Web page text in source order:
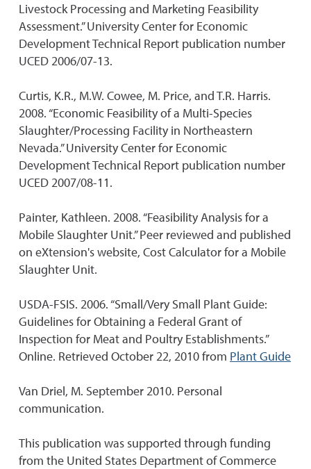
Livestock Processing and Marketing Feasibility
Assessment.” University Center for Economic
Development Technical Report publication number
UCED 2006/07-13.
Curtis, K.R., M.W. Cowee, M. Price, and T.R. Harris.
2008. “Economic Feasibility of a Multi-Species
Slaughter/Processing Facility in Northeastern
Nevada.” University Center for Economic
Development Technical Report publication number
UCED 2007/08-11.
Painter, Kathleen. 2008. “Feasibility Analysis for a
Mobile Slaughter Unit.” Peer reviewed and published
on eXtension's website, Cost Calculator for a Mobile
Slaughter Unit.
USDA-FSIS. 2006. “Small/Very Small Plant Guide:
Guidelines for Obtaining a Federal Grant of
Inspection for Meat and Poultry Establishments.”
Online. Retrieved October 22, 2010 from Plant Guide
Van Driel, M. September 2010. Personal
communication.
This publication was supported through funding
from the United States Department of Commerce